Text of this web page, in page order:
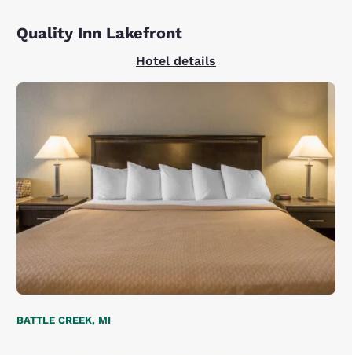
Quality Inn Lakefront
Hotel details
BATTLE CREEK, MI